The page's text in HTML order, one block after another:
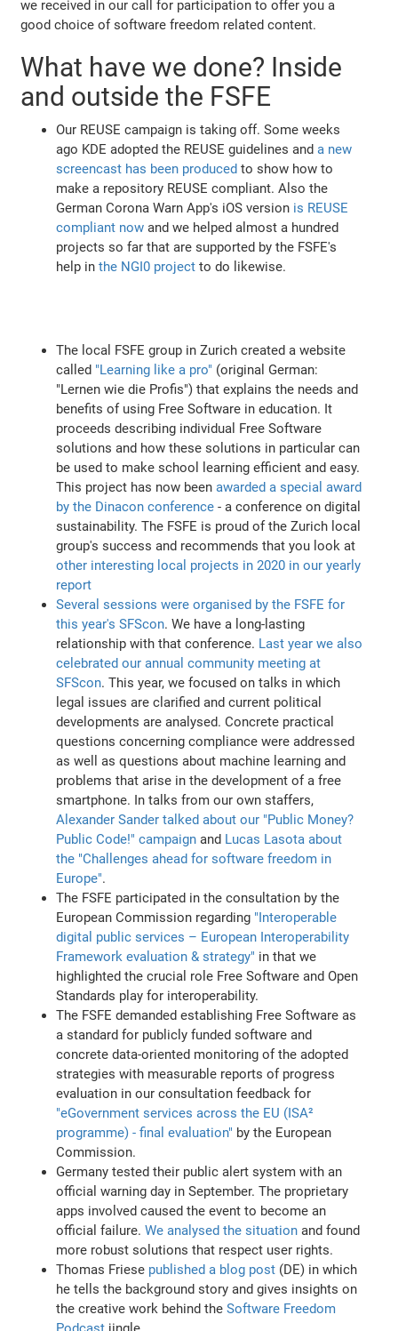
we received in our call for participation to offer you a
good choice of software freedom related content.
What have we done? Inside
and outside the FSFE
Our REUSE campaign is taking off. Some weeks
ago KDE adopted the REUSE guidelines anda new
screencast has been produced to show how to
make a repository REUSE compliant. Also the
German Corona Warn App's iOS version is REUSE
compliant now and we helped almost a hundred
projects so far that are supported by the FSFE's
help inthe NGI0 project to do likewise.
The local FSFE group in Zurich created a website
called "Learning like a pro" (original German:
"Lernen wie die Profis") that explains the needs and
benefits of using Free Software in education. It
proceeds describing individual Free Software
solutions and how these solutions in particular can
be used to make school learning efficient and easy.
This project has now beenawarded a special award
by the Dinacon conference - a conference on digital
sustainability. The FSFE is proud of the Zurich local
group's success and recommends that you look at
other interesting local projects in 2020 in our yearly
report
Several sessions were organised by the FSFE for
this year's SFScon. We have a long-lasting
relationship with that conference. Last year we also
celebrated our annual community meeting at
SFScon. This year, we focused on talks in which
legal issues are clarified and current political
developments are analysed. Concrete practical
questions concerning compliance were addressed
as well as questions about machine learning and
problems that arise in the development of a free
smartphone. In talks from our own staffers,
Alexander Sander talked about our "Public Money?
Public Code!" campaign and Lucas Lasota about
the "Challenges ahead for software freedom in
Europe".
The FSFE participated in the consultation by the
European Commission regarding "Interoperable
digital public services – European Interoperability
Framework evaluation & strategy" in that we
highlighted the crucial role Free Software and Open
Standards play for interoperability.
The FSFE demanded establishing Free Software as
a standard for publicly funded software and
concrete data-oriented monitoring of the adopted
strategies with measurable reports of progress
evaluation in our consultation feedback for
"eGovernment services across the EU (ISA²
programme) - final evaluation" by the European
Commission.
Germany tested their public alert system with an
official warning day in September. The proprietary
apps involved caused the event to become an
official failure.We analysed the situation and found
more robust solutions that respect user rights.
Thomas Friese published a blog post (DE) in which
he tells the background story and gives insights on
the creative work behind theSoftware Freedom